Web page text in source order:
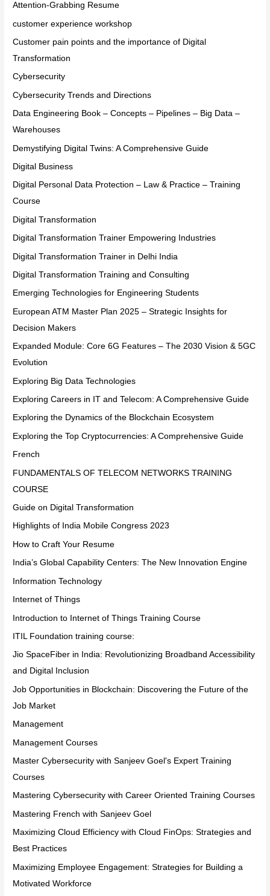
Attention-Grabbing Resume
customer experience workshop
Customer pain points and the importance of Digital
Transformation
Cybersecurity
Cybersecurity Trends and Directions
Data Engineering Book – Concepts – Pipelines – Big Data –
Warehouses
Demystifying Digital Twins: A Comprehensive Guide
Digital Business
Digital Personal Data Protection – Law & Practice – Training
Course
Digital Transformation
Digital Transformation Trainer Empowering Industries
Digital Transformation Trainer in Delhi India
Digital Transformation Training and Consulting
Emerging Technologies for Engineering Students
European ATM Master Plan 2025 – Strategic Insights for
Decision Makers
Expanded Module: Core 6G Features – The 2030 Vision & 5GC
Evolution
Exploring Big Data Technologies
Exploring Careers in IT and Telecom: A Comprehensive Guide
Exploring the Dynamics of the Blockchain Ecosystem
Exploring the Top Cryptocurrencies: A Comprehensive Guide
French
FUNDAMENTALS OF TELECOM NETWORKS TRAINING
COURSE
Guide on Digital Transformation
Highlights of India Mobile Congress 2023
How to Craft Your Resume
India’s Global Capability Centers: The New Innovation Engine
Information Technology
Internet of Things
Introduction to Internet of Things Training Course
ITIL Foundation training course:
Jio SpaceFiber in India: Revolutionizing Broadband Accessibility
and Digital Inclusion
Job Opportunities in Blockchain: Discovering the Future of the
Job Market
Management
Management Courses
Master Cybersecurity with Sanjeev Goel's Expert Training
Courses
Mastering Cybersecurity with Career Oriented Training Courses
Mastering French with Sanjeev Goel
Maximizing Cloud Efficiency with Cloud FinOps: Strategies and
Best Practices
Maximizing Employee Engagement: Strategies for Building a
Motivated Workforce